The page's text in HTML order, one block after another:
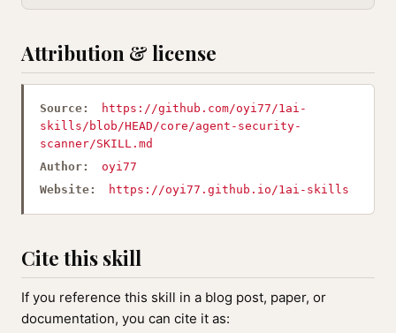
Attribution & license
Source:
https://github.com/oyi77/1ai-
skills/blob/HEAD/core/agent-security-
scanner/SKILL.md
Author:
oyi77
Website:
https://oyi77.github.io/1ai-skills
Cite this skill
If you reference this skill in a blog post, paper, or
documentation, you can cite it as: